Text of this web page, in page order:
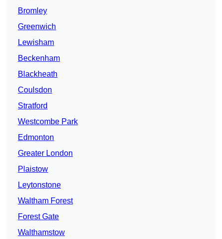
Bromley
Greenwich
Lewisham
Beckenham
Blackheath
Coulsdon
Stratford
Westcombe Park
Edmonton
Greater London
Plaistow
Leytonstone
Waltham Forest
Forest Gate
Walthamstow